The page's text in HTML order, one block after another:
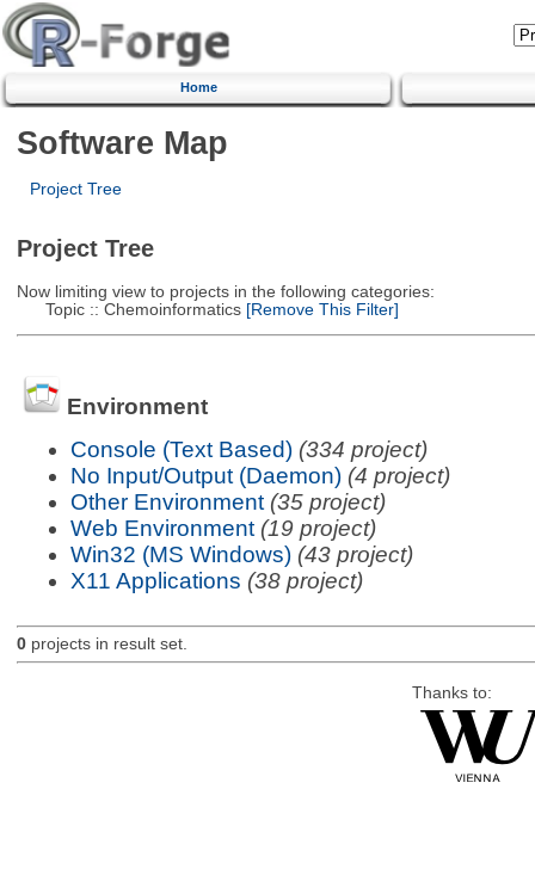
Home
Software Map
Project Tree
Project Tree
Now limiting view to projects in the following categories:
Topic :: Chemoinformatics[Remove This Filter]
Environment
Console (Text Based) (334 project)
No Input/Output (Daemon) (4 project)
Other Environment (35 project)
Web Environment (19 project)
Win32 (MS Windows) (43 project)
X11 Applications (38 project)
0projects in result set.
Thanks to: